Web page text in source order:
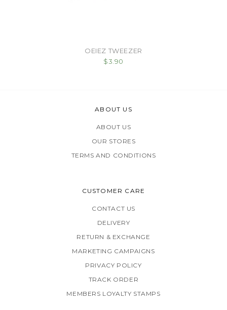
OEIEZ TWEEZER
$3.90
ABOUT US
ABOUT US
OUR STORES
TERMS AND CONDITIONS
CUSTOMER CARE
CONTACT US
DELIVERY
RETURN & EXCHANGE
MARKETING CAMPAIGNS
PRIVACY POLICY
TRACK ORDER
MEMBERS LOYALTY STAMPS